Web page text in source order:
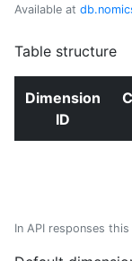
Available at
Table structure
Dimension
ID
In API responses